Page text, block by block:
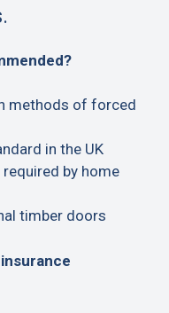
methods of forced
in the UK
by home
timber doors